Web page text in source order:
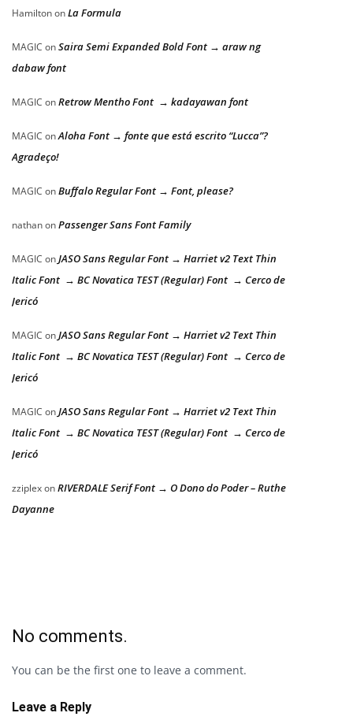
HamiltononLa Formula
MAGIC onSaira Semi Expanded Bold Font → araw ng
dabaw font
MAGIC onRetrow Mentho Font → kadayawan font
MAGIC onAloha Font → fonte que está escrito “Lucca”?
Agradeço!
MAGIC onBuffalo Regular Font → Font, please?
nathanonPassenger Sans Font Family
MAGIC onJASO Sans Regular Font → Harriet v2 Text Thin
Italic Font → BC Novatica TEST (Regular) Font → Cerco de
Jericó
MAGIC onJASO Sans Regular Font → Harriet v2 Text Thin
Italic Font → BC Novatica TEST (Regular) Font → Cerco de
Jericó
MAGIC onJASO Sans Regular Font → Harriet v2 Text Thin
Italic Font → BC Novatica TEST (Regular) Font → Cerco de
Jericó
zziplexonRIVERDALE Serif Font → O Dono do Poder – Ruthe
Dayanne
No comments.
You can be the first one to leave a comment.
Leave a Reply